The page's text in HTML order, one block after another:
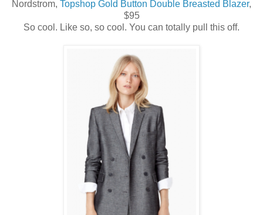
Nordstrom, Topshop Gold Button Double Breasted Blazer,
$95
So cool. Like so, so cool. You can totally pull this off.